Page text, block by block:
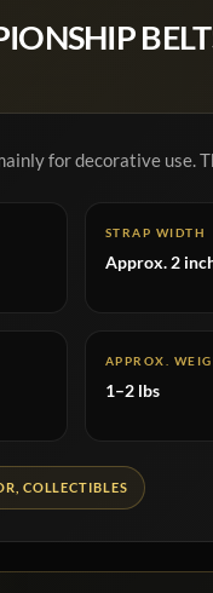
for decorative use.
STRAP WIDTH
Approx. 2
APPROX.
1–2 lbs
COLLECTIBLES